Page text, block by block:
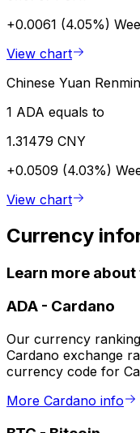
+0.0061 (4.05%)
View chart
Chinese Yuan
1 ADA equals to
1.31479 CNY
+0.0509 (4.03%)
View chart
Currency
Learn more about
ADA - Cardano
Our currency
Cardano exchange
currency code for
More Cardano info